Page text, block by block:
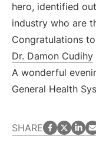
hero, identified
industry who are
Congratulations to
Dr. Damon Cudihy
A wonderful
General Health
facebook
twitter
SHARE